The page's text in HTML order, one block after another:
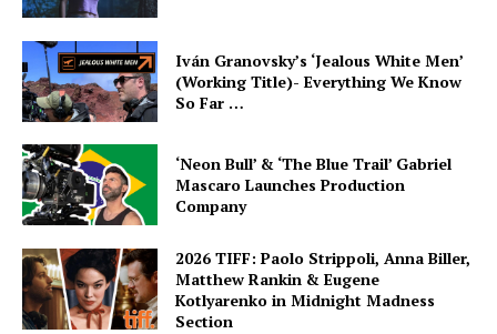
Iván Granovsky’s ‘Jealous White Men’
(Working Title)- Everything We Know
So Far …
‘Neon Bull’ & ‘The Blue Trail’ Gabriel
Mascaro Launches Production
Company
2026 TIFF: Paolo Strippoli, Anna Biller,
Matthew Rankin & Eugene
Kotlyarenko in Midnight Madness
Section